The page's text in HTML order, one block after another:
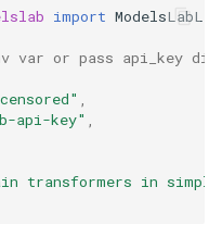
import ModelsLabLLM
env var or pass api_key
,
api-key" ,
transformers in